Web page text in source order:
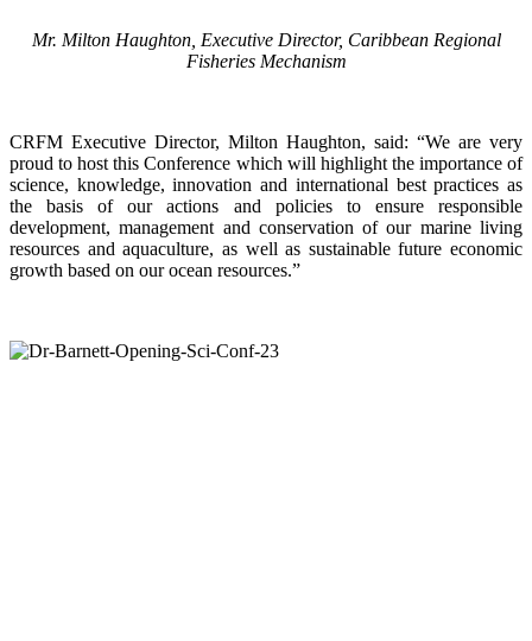
Mr. Milton Haughton, Executive Director, Caribbean Regional
Fisheries Mechanism
CRFM Executive Director, Milton Haughton, said: “We are very
proud to host this Conference which will highlight the importance of
science, knowledge, innovation and international best practices as
the basis of our actions and policies to ensure responsible
development, management and conservation of our marine living
resources and aquaculture, as well as sustainable future economic
growth based on our ocean resources.”